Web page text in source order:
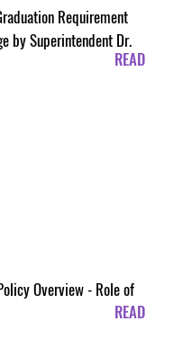
Requirement
by Superintendent Dr.
READ
Overview - Role of
READ